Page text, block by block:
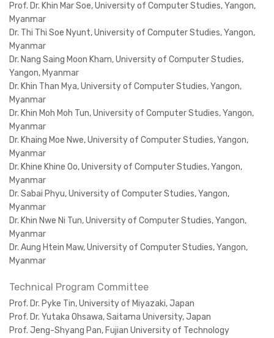
Prof. Dr. Khin Mar Soe, University of Computer Studies, Yangon,
Myanmar
Dr. Thi Thi Soe Nyunt, University of Computer Studies, Yangon,
Myanmar
Dr. Nang Saing Moon Kham, University of Computer Studies,
Yangon, Myanmar
Dr. Khin Than Mya, University of Computer Studies, Yangon,
Myanmar
Dr. Khin Moh Moh Tun, University of Computer Studies, Yangon,
Myanmar
Dr. Khaing Moe Nwe, University of Computer Studies, Yangon,
Myanmar
Dr. Khine Khine Oo, University of Computer Studies, Yangon,
Myanmar
Dr. Sabai Phyu, University of Computer Studies, Yangon,
Myanmar
Dr. Khin Nwe Ni Tun, University of Computer Studies, Yangon,
Myanmar
Dr. Aung Htein Maw, University of Computer Studies, Yangon,
Myanmar
Technical Program Committee
Prof. Dr. Pyke Tin, University of Miyazaki, Japan
Prof. Dr. Yutaka Ohsawa, Saitama University, Japan
Prof. Jeng-Shyang Pan, Fujian University of Technology